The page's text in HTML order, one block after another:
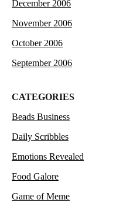
December 2006
November 2006
October 2006
September 2006
CATEGORIES
Beads Business
Daily Scribbles
Emotions Revealed
Food Galore
Game of Meme